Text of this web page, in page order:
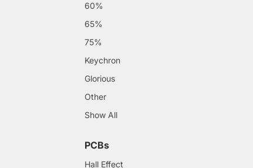
60%
65%
75%
Keychron
Glorious
Other
Show All
PCBs
Hall Effect